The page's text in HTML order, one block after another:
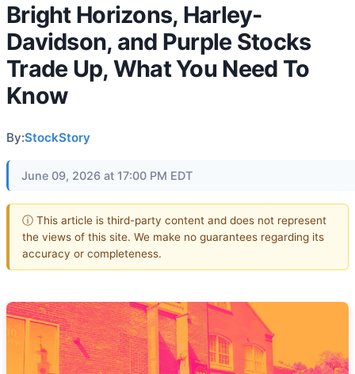
Bright Horizons, Harley-
Davidson, and Purple Stocks
Trade Up, What You Need To
Know
By:StockStory
June 09, 2026 at 17:00 PM EDT
ⓘ This article is third-party content and does not represent
the views of this site. We make no guarantees regarding its
accuracy or completeness.